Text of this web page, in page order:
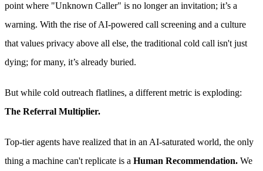
point where "Unknown Caller" is no longer an invitation; it’s a
warning. With the rise of AI-powered call screening and a culture
that values privacy above all else, the traditional cold call isn't just
dying; for many, it’s already buried.
But while cold outreach flatlines, a different metric is exploding:
The Referral Multiplier.
Top-tier agents have realized that in an AI-saturated world, the only
thing a machine can't replicate is a Human Recommendation. We